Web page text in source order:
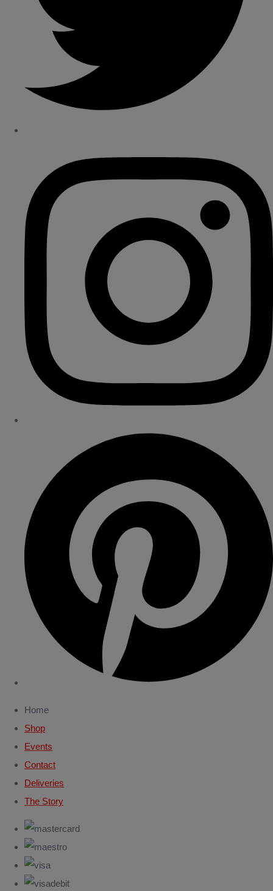
Home
Shop
Events
Contact
Deliveries
The Story